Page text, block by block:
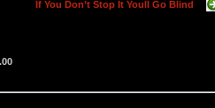
If You Don’t Stop It Youll Go Blind